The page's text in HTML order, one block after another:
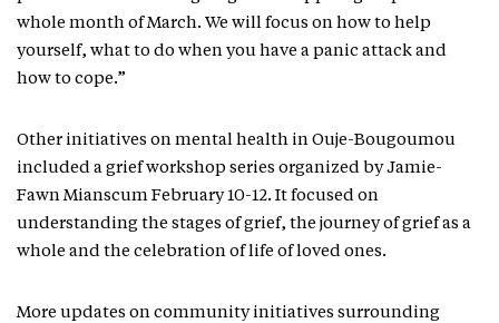
whole month of March. We will focus on how to help
yourself, what to do when you have a panic attack and
how to cope.”
Other initiatives on mental health in Ouje-Bougoumou
included a grief workshop series organized by Jamie-
Fawn Mianscum February 10-12. It focused on
understanding the stages of grief, the journey of grief as a
whole and the celebration of life of loved ones.
More updates on community initiatives surrounding